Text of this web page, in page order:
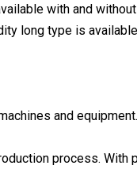
with and
long type is
and equipment.
process. With